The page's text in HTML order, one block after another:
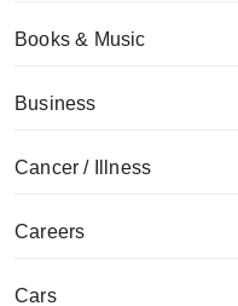
Books & Music
Business
Cancer / Illness
Careers
Cars